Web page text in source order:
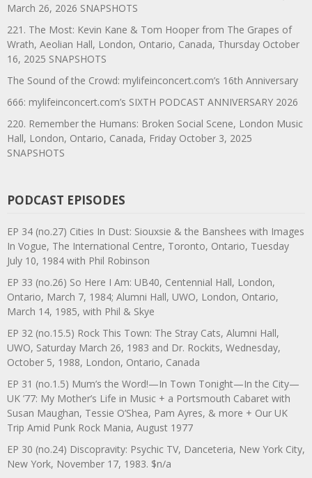
March 26, 2026 SNAPSHOTS
221. The Most: Kevin Kane & Tom Hooper from The Grapes of
Wrath, Aeolian Hall, London, Ontario, Canada, Thursday October
16, 2025 SNAPSHOTS
The Sound of the Crowd: mylifeinconcert.com’s 16th Anniversary
666: mylifeinconcert.com’s SIXTH PODCAST ANNIVERSARY 2026
220. Remember the Humans: Broken Social Scene, London Music
Hall, London, Ontario, Canada, Friday October 3, 2025
SNAPSHOTS
PODCAST EPISODES
EP 34 (no.27) Cities In Dust: Siouxsie & the Banshees with Images
In Vogue, The International Centre, Toronto, Ontario, Tuesday
July 10, 1984 with Phil Robinson
EP 33 (no.26) So Here I Am: UB40, Centennial Hall, London,
Ontario, March 7, 1984; Alumni Hall, UWO, London, Ontario,
March 14, 1985, with Phil & Skye
EP 32 (no.15.5) Rock This Town: The Stray Cats, Alumni Hall,
UWO, Saturday March 26, 1983 and Dr. Rockits, Wednesday,
October 5, 1988, London, Ontario, Canada
EP 31 (no.1.5) Mum’s the Word!—In Town Tonight—In the City—
UK ’77: My Mother’s Life in Music + a Portsmouth Cabaret with
Susan Maughan, Tessie O’Shea, Pam Ayres, & more + Our UK
Trip Amid Punk Rock Mania, August 1977
EP 30 (no.24) Discopravity: Psychic TV, Danceteria, New York City,
New York, November 17, 1983. $n/a